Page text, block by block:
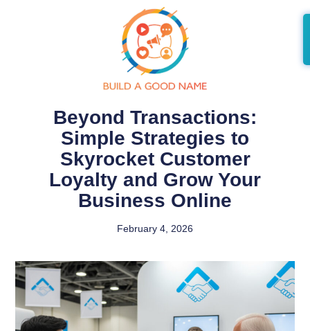
Beyond Transactions:
Simple Strategies to
Skyrocket Customer
Loyalty and Grow Your
Business Online
February 4, 2026